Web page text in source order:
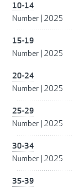
10-14
Number 2025
15-19
Number 2025
20-24
Number 2025
25-29
Number 2025
30-34
Number 2025
35-39